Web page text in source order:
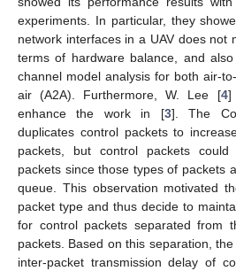
experiments. In particular, they
network interfaces in a UAV does not
terms of hardware balance, and
channel model analysis for both air-
air (A2A). Furthermore, W. Lee [4]
enhance the work in [3]. The
duplicates control packets to
packets, but control packets
packets since those types of packets
queue. This observation motivated
packet type and thus decide to
for control packets separated from
packets. Based on this separation,
inter-packet transmission delay of